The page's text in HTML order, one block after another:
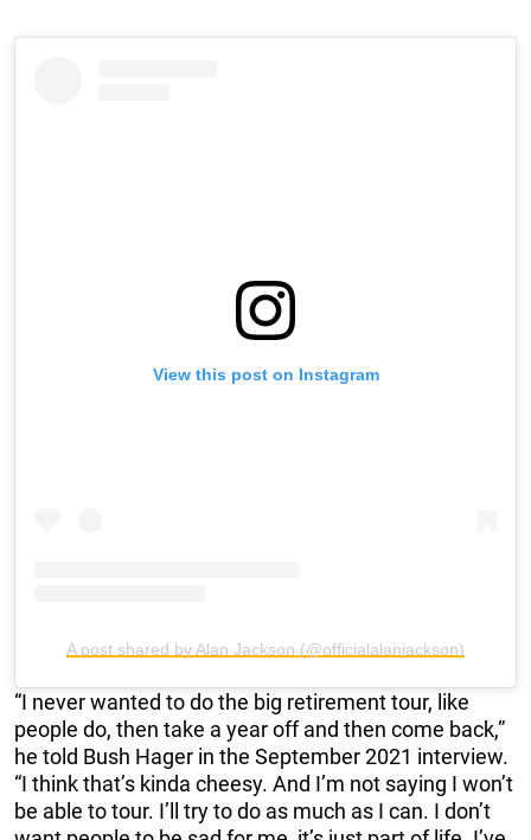
View this post on Instagram
A post shared by Alan Jackson (@officialalanjackson)
“I never wanted to do the big retirement tour, like
people do, then take a year off and then come back,”
he told Bush Hager in the September 2021 interview.
“I think that’s kinda cheesy. And I’m not saying I won’t
be able to tour. I’ll try to do as much as I can. I don’t